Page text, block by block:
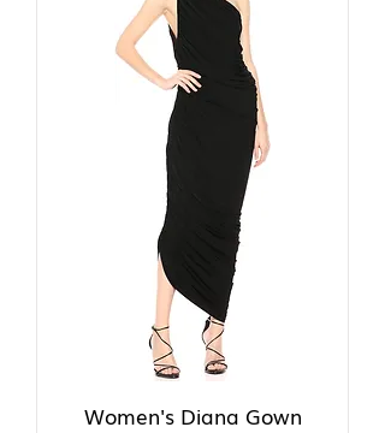
Women's Diana Gown